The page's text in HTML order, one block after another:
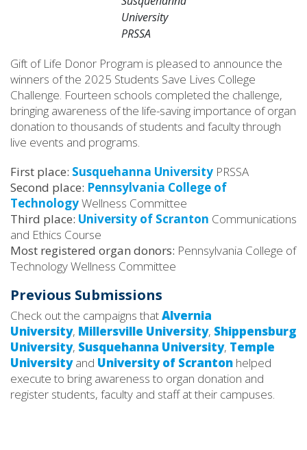
University
PRSSA
Gift of Life Donor Program is pleased to announce the
winners of the 2025 Students Save Lives College
Challenge. Fourteen schools completed the challenge,
bringing awareness of the life-saving importance of organ
donation to thousands of students and faculty through
live events and programs.
First place: Susquehanna University PRSSA
Second place: Pennsylvania College of
TechnologyWellness Committee
Third place: University of Scranton Communications
and Ethics Course
Most registered organ donors: Pennsylvania College of
Technology Wellness Committee
Previous Submissions
Check out the campaigns thatAlvernia
University, Millersville University, Shippensburg
University, Susquehanna University, Temple
Universityand University of Scranton helped
execute to bring awareness to organ donation and
register students, faculty and staff at their campuses.